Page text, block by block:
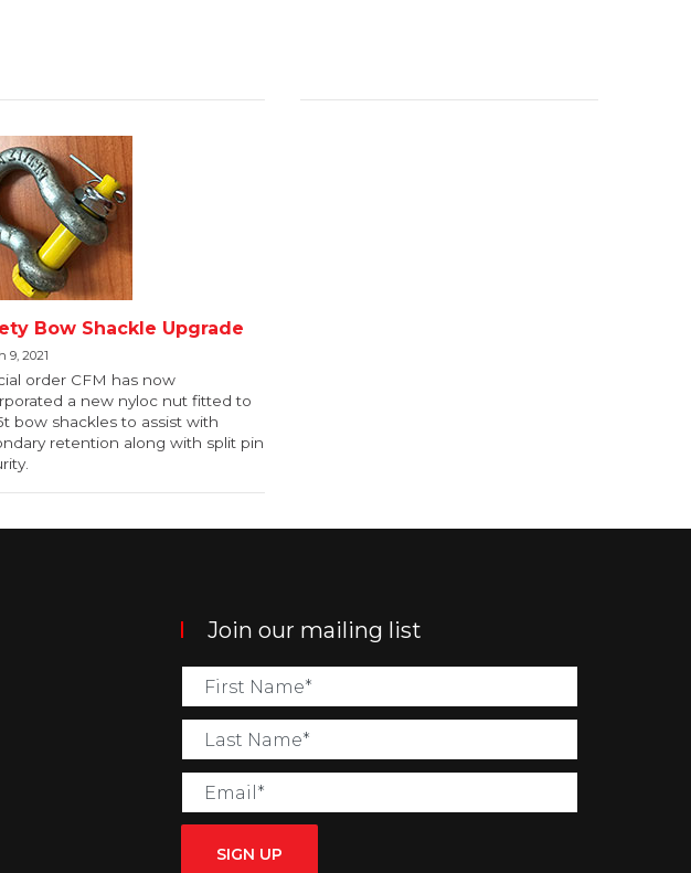
Bow Shackle Upgrade
9, 2021
order CFM has now
a new nyloc nut fitted to
bow shackles to assist with
retention along with split pin
Join our mailing list
SIGN UP